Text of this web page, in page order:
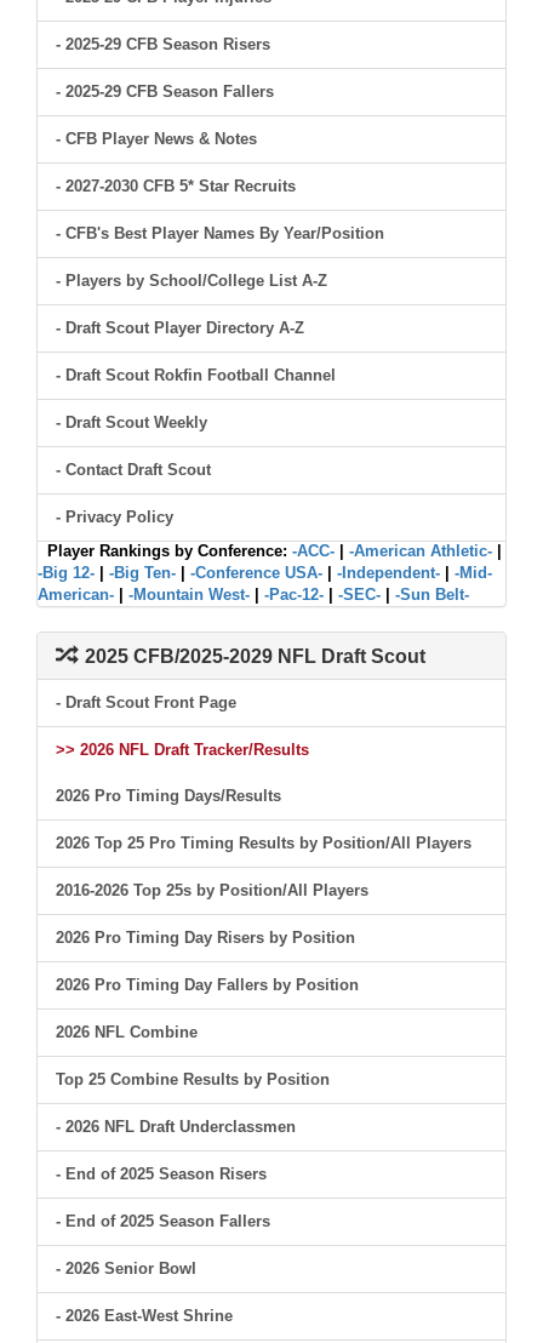
- 2025-29 CFB Season Risers
- 2025-29 CFB Season Fallers
- CFB Player News & Notes
- 2027-2030 CFB 5* Star Recruits
- CFB's Best Player Names By Year/Position
- Players by School/College List A-Z
- Draft Scout Player Directory A-Z
- Draft Scout Rokfin Football Channel
- Draft Scout Weekly
- Contact Draft Scout
- Privacy Policy
Player Rankings by Conference: -ACC- -American Athletic-
-Big 12-
-Big Ten- -Conference USA- -Independent-
-Mid-
American-
-Mountain West- -Pac-12- -SEC- -Sun Belt-
2025 CFB/2025-2029 NFL Draft Scout
- Draft Scout Front Page
>> 2026 NFL Draft Tracker/Results
2026 Pro Timing Days/Results
2026 Top 25 Pro Timing Results by Position/All Players
2016-2026 Top 25s by Position/All Players
2026 Pro Timing Day Risers by Position
2026 Pro Timing Day Fallers by Position
2026 NFL Combine
Top 25 Combine Results by Position
- 2026 NFL Draft Underclassmen
- End of 2025 Season Risers
- End of 2025 Season Fallers
- 2026 Senior Bowl
- 2026 East-West Shrine